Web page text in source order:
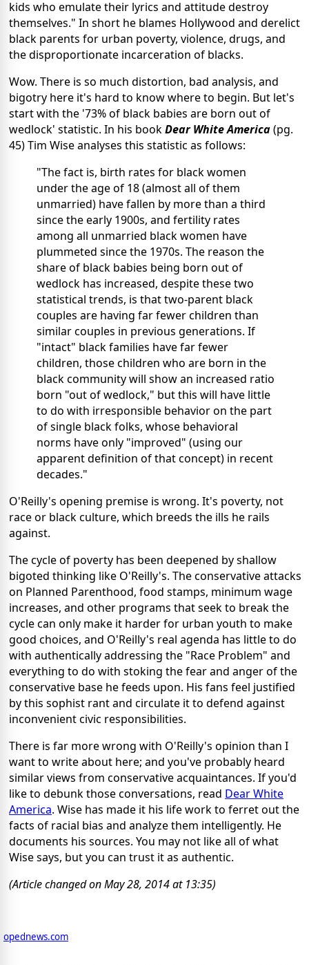
kids who emulate their lyrics and attitude destroy
themselves." In short he blames Hollywood and derelict
black parents for urban poverty, violence, drugs, and
the disproportionate incarceration of blacks.
Wow. There is so much distortion, bad analysis, and
bigotry here it's hard to know where to begin. But let's
start with the '73% of black babies are born out of
wedlock' statistic. In his bookDear White America(pg.
45) Tim Wise analyses this statistic as follows:
"The fact is, birth rates for black women
under the age of 18 (almost all of them
unmarried) have fallen by more than a third
since the early 1900s, and fertility rates
among all unmarried black women have
plummeted since the 1970s. The reason the
share of black babies being born out of
wedlock has increased, despite these two
statistical trends, is that two-parent black
couples are having far fewer children than
similar couples in previous generations. If
"intact" black families have far fewer
children, those children who are born in the
black community will show an increased ratio
born "out of wedlock," but this will have little
to do with irresponsible behavior on the part
of single black folks, whose behavioral
norms have only "improved" (using our
apparent definition of that concept) in recent
decades."
O'Reilly's opening premise is wrong. It's poverty, not
race or black culture, which breeds the ills he rails
against.
The cycle of poverty has been deepened by shallow
bigoted thinking like O'Reilly's. The conservative attacks
on Planned Parenthood, food stamps, minimum wage
increases, and other programs that seek to break the
cycle can only make it harder for urban youth to make
good choices, and O'Reilly's real agenda has little to do
with authentically addressing the "Race Problem" and
everything to do with stoking the fear and anger of the
conservative base he feeds upon. His fans feel justified
by this sophist rant and circulate it to defend against
inconvenient civic responsibilities.
There is far more wrong with O'Reilly's opinion than I
want to write about here; and you've probably heard
similar views from conservative acquaintances. If you'd
like to debunk those conversations, read Dear White
America. Wise has made it his life work to ferret out the
facts of racial bias and analyze them intelligently. He
documents his sources. You may not like all of what
Wise says, but you can trust it as authentic.
(Article changed on May 28, 2014 at 13:35)
opednews.com